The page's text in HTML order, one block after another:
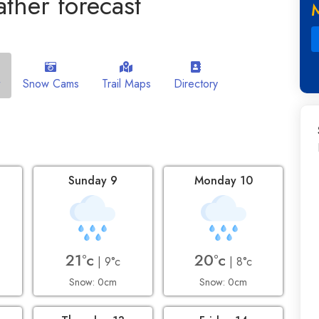
Snow Cams Trail Maps Directory
Sunday 9
21°c | 9°c
Snow: 0cm
Monday 10
20°c | 8°c
Snow: 0cm